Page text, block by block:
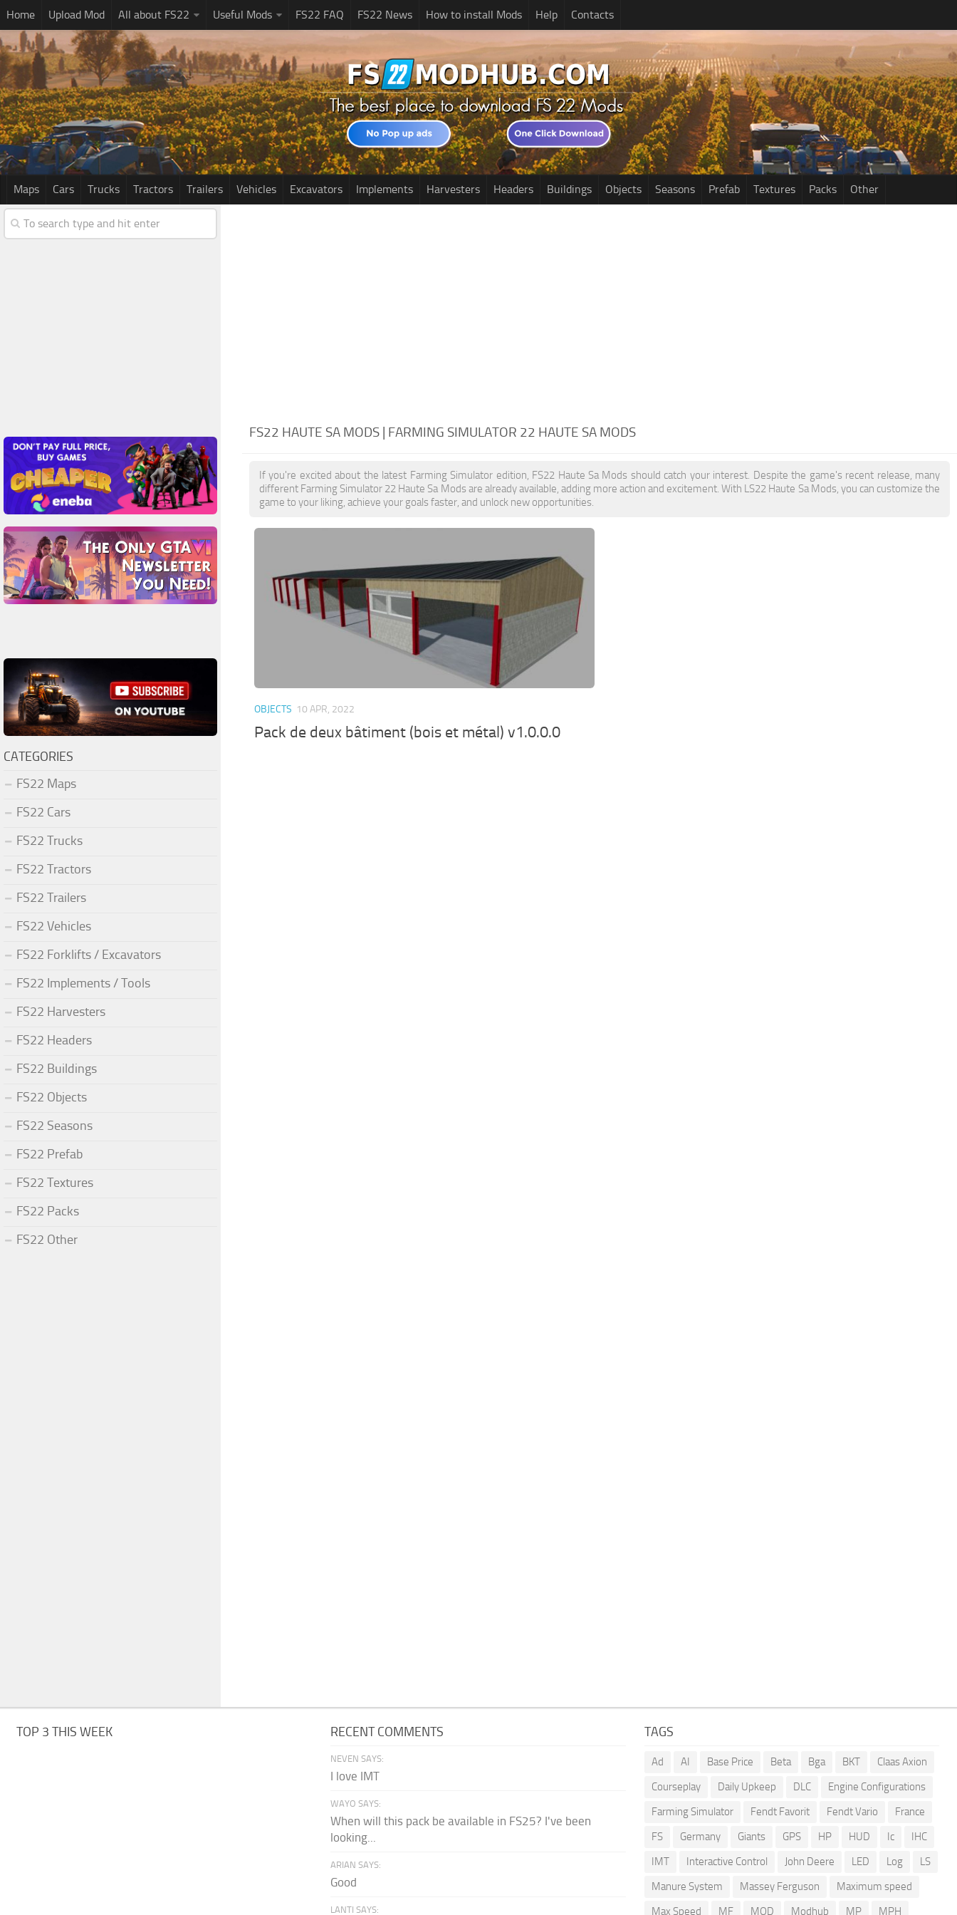
Home Upload Mod All about FS22 Useful Mods FS22 FAQ FS22 News How to install Mods Help Contacts
Maps Cars Trucks Tractors Trailers Vehicles Excavators Implements Harvesters Headers Buildings Objects Seasons Prefab Textures Packs Other
FS22 HAUTE SA MODS | FARMING SIMULATOR 22 HAUTE SA MODS
If you're excited about the latest Farming Simulator edition, FS22 Haute Sa Mods should catch your interest. Despite the game's recent release, many
different Farming Simulator 22 Haute Sa Mods are already available, adding more action and excitement. With LS22 Haute Sa Mods, you can customize the
game to your liking, achieve your goals faster, and unlock new opportunities.
OBJECTS 10 APR, 2022
Pack de deux bâtiment (bois et métal) v1.0.0.0
CATEGORIES
FS22 Maps
FS22 Cars
FS22 Trucks
FS22 Tractors
FS22 Trailers
FS22 Vehicles
FS22 Forklifts / Excavators
FS22 Implements / Tools
FS22 Harvesters
FS22 Headers
FS22 Buildings
FS22 Objects
FS22 Seasons
FS22 Prefab
FS22 Textures
FS22 Packs
FS22 Other
TOP 3 THIS WEEK RECENT COMMENTS
NEVEN SAYS:
I love IMT
WAYO SAYS:
When will this pack be available in FS25? I've been
looking...
ARIAN SAYS:
Good
LANTI SAYS:
TAGS
Ad AI Base Price Beta Bga BKT
Claas Axion
Courseplay
Daily Upkeep DLC
Engine Configurations
Farming Simulator
Fendt Favorit Fendt Vario
France
FS
Germany Giants GPS HP HUD Ic
IHC
IMT
Interactive Control John Deere LED Log
LS
Manure System
Massey Ferguson
Maximum speed
Max Speed
MF MOD Modhub MP MPH